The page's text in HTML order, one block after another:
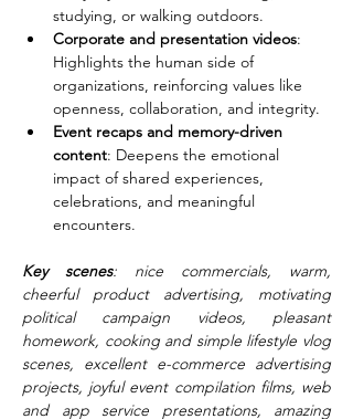
studying, or walking outdoors.
Corporate and presentation videos:
Highlights the human side of
organizations, reinforcing values like
openness, collaboration, and integrity.
Event recaps and memory-driven
content: Deepens the emotional
impact of shared experiences,
celebrations, and meaningful
encounters.
Key scenes: nice commercials, warm,
cheerful product advertising, motivating
political campaign videos, pleasant
homework, cooking and simple lifestyle vlog
scenes, excellent e-commerce advertising
projects, joyful event compilation films, web
and app service presentations, amazing